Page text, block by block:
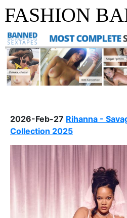
FASHION
2026-Feb-27 Rihanna -
Collection 2025